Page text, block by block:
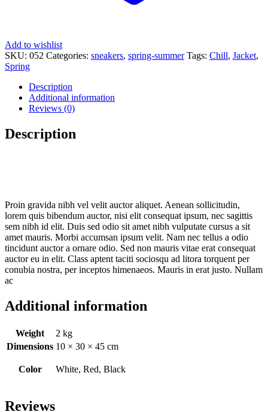
Add to wishlist
SKU: 052 Categories: sneakers, spring-summer Tags: Chill, Jacket,
Spring
Description
Additional information
Reviews (0)
Description
Proin gravida nibh vel velit auctor aliquet. Aenean sollicitudin,
lorem quis bibendum auctor, nisi elit consequat ipsum, nec sagittis
sem nibh id elit. Duis sed odio sit amet nibh vulputate cursus a sit
amet mauris. Morbi accumsan ipsum velit. Nam nec tellus a odio
tincidunt auctor a ornare odio. Sed non mauris vitae erat consequat
auctor eu in elit. Class aptent taciti sociosqu ad litora torquent per
conubia nostra, per inceptos himenaeos. Mauris in erat justo. Nullam
ac
Additional information
Weight
2 kg
Dimensions 10 × 30 × 45 cm
Color White, Red, Black
Reviews